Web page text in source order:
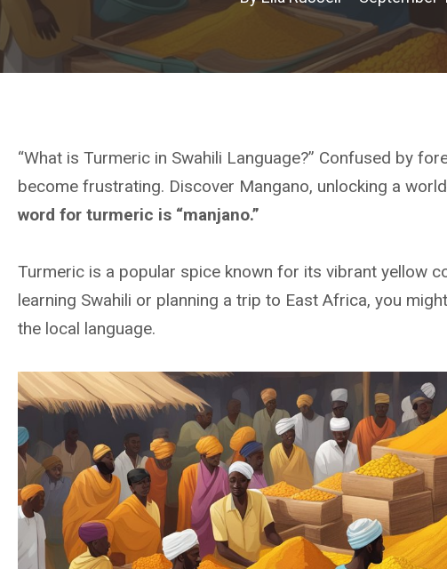
“What is Turmeric in Swahili Language?” Confused by
become frustrating. Discover Mangano, unlocking a
word for turmeric is “manjano.”
Turmeric is a popular spice known for its vibrant yellow
learning Swahili or planning a trip to East Africa, you
the local language.